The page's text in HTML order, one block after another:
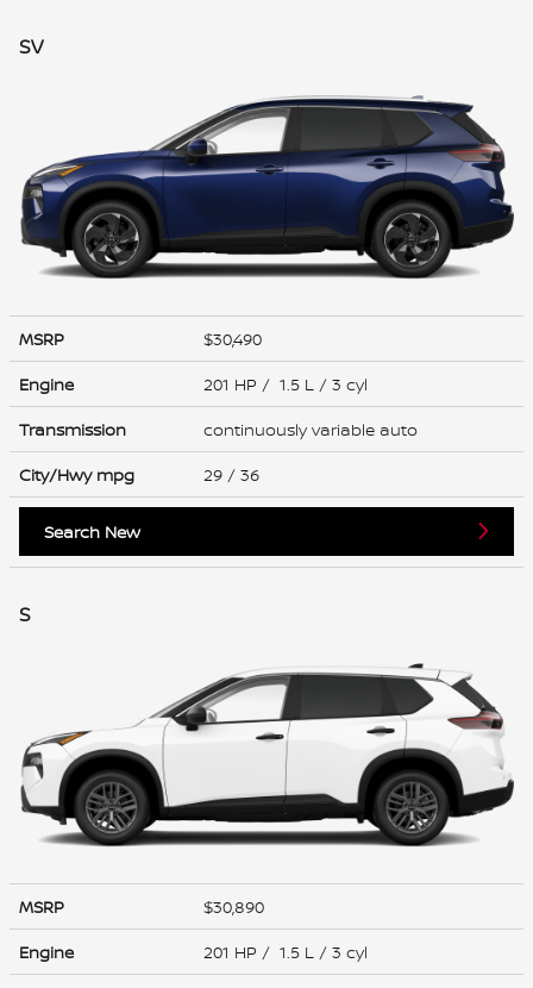
SV
MSRP
$30,490
Engine
201 HP / 1.5 L / 3 cyl
Transmission
continuously variable auto
City/Hwy mpg 29 / 36
Search New
S
MSRP
$30,890
Engine
201 HP / 1.5 L / 3 cyl